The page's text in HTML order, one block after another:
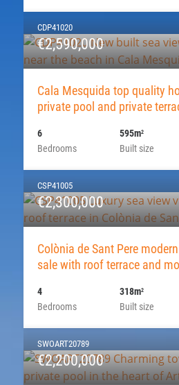
CDP41020
€2,590,000
Cala Mesquida top quality
private pool and private
Bedrooms
6
Built size
595m2
CSP41005
€2,300,000
Colònia de Sant Pere
sale with roof terrace and
Bedrooms
4
Built size
318m2
SWOART20789
€2,200,000